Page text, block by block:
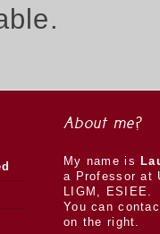
About me?
My name is
a Professor at
LIGM, ESIEE.
You can
on the right.